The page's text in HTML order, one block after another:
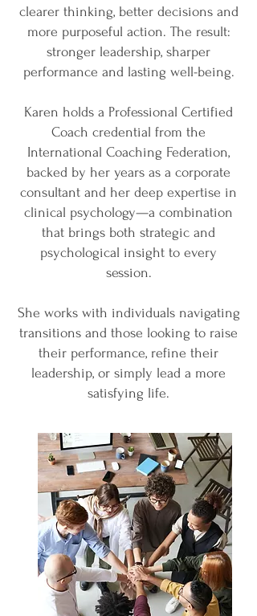
clearer thinking, better decisions and
more purposeful action. The result:
stronger leadership, sharper
performance and lasting well-being.
Karen holds a Professional Certified
Coach credential from the
International Coaching Federation,
backed by her years as a corporate
consultant and her deep expertise in
clinical psychology—a combination
that brings both strategic and
psychological insight to every
session.
She works with individuals navigating
transitions and those looking to raise
their performance, refine their
leadership, or simply lead a more
satisfying life.